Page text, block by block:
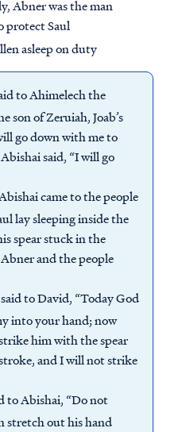
Abner was the man
protect Saul
asleep on duty
to Ahimelech the
of Zeruiah, Joab’s
go down with me to
said, “I will go
came to the people
lay sleeping inside the
spear stuck in the
and the people
to David, “Today God
into your hand; now
him with the spear
and I will not strike
to Abishai, “Do not
stretch out his hand